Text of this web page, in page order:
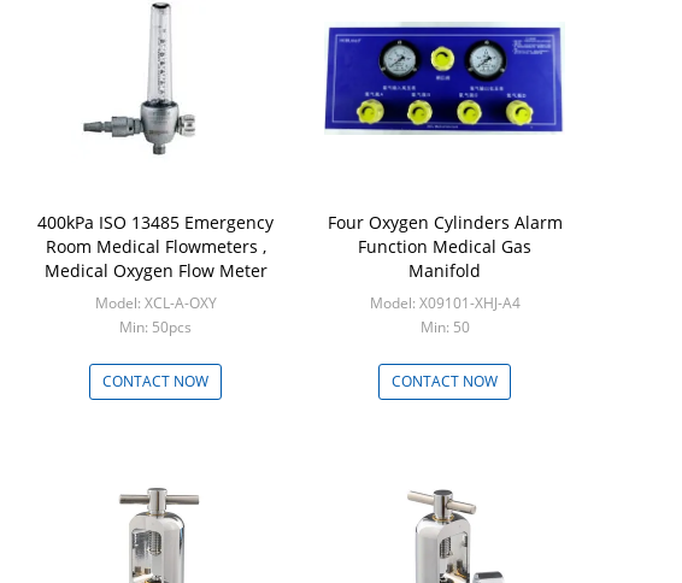
400kPa ISO 13485 Emergency
Room Medical Flowmeters ,
Medical Oxygen Flow Meter
Model: XCL-A-OXY
Min: 50pcs
CONTACT NOW
Four Oxygen Cylinders Alarm
Function Medical Gas
Manifold
Model: X09101-XHJ-A4
Min: 50
CONTACT NOW